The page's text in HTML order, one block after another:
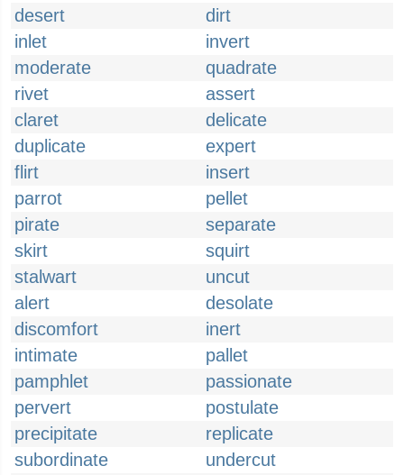
desert
dirt
inlet
invert
moderate
quadrate
rivet
assert
claret
delicate
duplicate
expert
flirt
insert
parrot
pellet
pirate
separate
skirt
squirt
stalwart
uncut
alert
desolate
discomfort
inert
intimate
pallet
pamphlet
passionate
pervert
postulate
precipitate
replicate
subordinate
undercut